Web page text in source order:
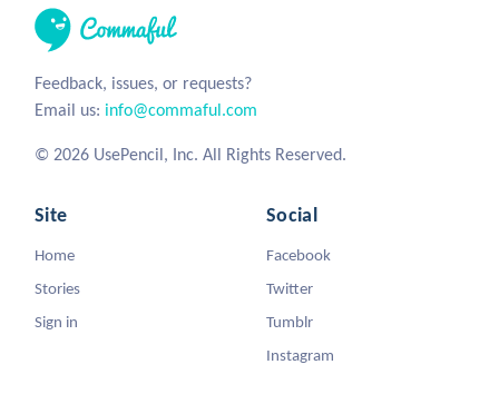
Feedback, issues, or requests?
Email us: info@commaful.com
© 2026 UsePencil, Inc. All Rights Reserved.
Site
Home
Stories
Sign in
Social
Facebook
Twitter
Tumblr
Instagram